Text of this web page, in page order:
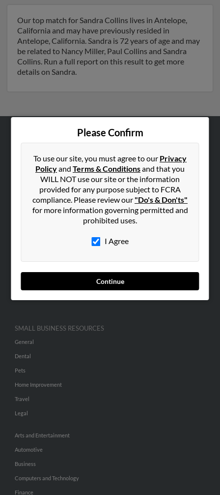
Our top match for Sandra Collins lives in Antelope,
California and may have previously resided in
Antelope, California. Sandra is 72 years of age and may
be related to Nancy Miller, Paul Collins and Sandra
Collins. Run a full report on this result to get more
details on Sandra.
Please Confirm
To use our site, you must agree to our Privacy
Policyand Terms & Conditionsand that you
WILL NOT use our site or the information
provided for any purpose subject to FCRA
compliance. Please review our "Do's & Don'ts"
for more information governing permitted and
prohibited uses.
I Agree
Continue
ABOUT US
Corporate
Hibu Blog
Contact Us
SMALL BUSINESS RESOURCES
General
Dental
Pets
Home Improvement
Travel
Legal
Arts and Entertainment
Automotive
Business
Computers and Technology
Finance